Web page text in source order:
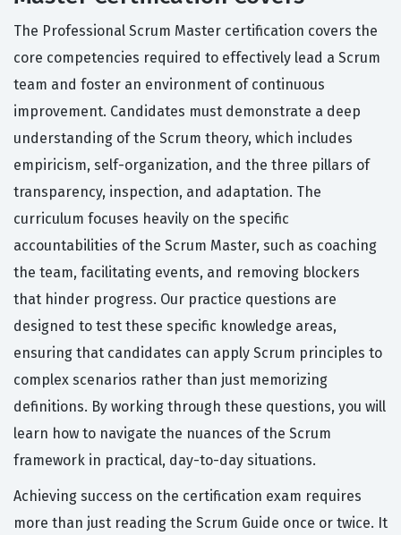
The Professional Scrum Master certification covers the
core competencies required to effectively lead a Scrum
team and foster an environment of continuous
improvement. Candidates must demonstrate a deep
understanding of the Scrum theory, which includes
empiricism, self-organization, and the three pillars of
transparency, inspection, and adaptation. The
curriculum focuses heavily on the specific
accountabilities of the Scrum Master, such as coaching
the team, facilitating events, and removing blockers
that hinder progress. Our practice questions are
designed to test these specific knowledge areas,
ensuring that candidates can apply Scrum principles to
complex scenarios rather than just memorizing
definitions. By working through these questions, you will
learn how to navigate the nuances of the Scrum
framework in practical, day-to-day situations.
Achieving success on the certification exam requires
more than just reading the Scrum Guide once or twice. It